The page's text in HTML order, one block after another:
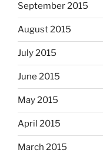
September 2015
August 2015
July 2015
June 2015
May 2015
April 2015
March 2015